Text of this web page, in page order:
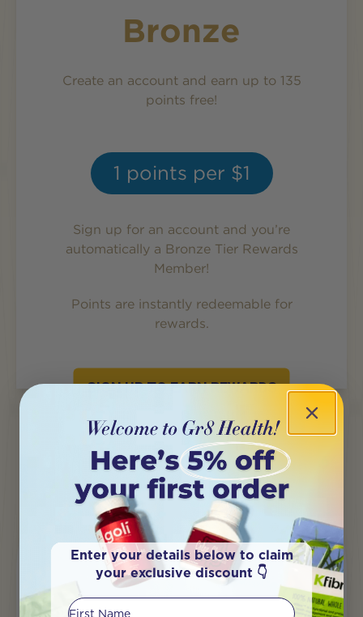
Bronze
Create an account and earn up to 135
points free!
1 points per $1
Sign up for an account and you’re
automatically a BronzeTier Rewards
Member!
Points are instantly redeemable for
rewards.
SIGN UP TO EARN REWARDS
Enter your details below to claim
your exclusive discount 👇
First Name